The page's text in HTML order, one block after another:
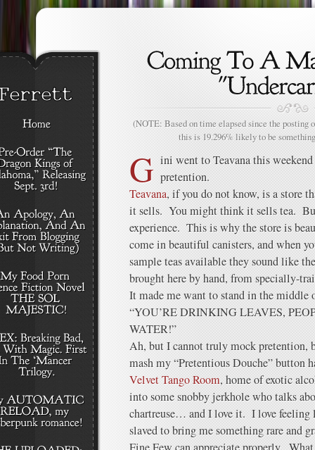
(NOTE: Based on time elapsed since the posting
this is 19.296% likely to be
G ini went to Teavana this
pretention.
Teavana, if you do not know, is a store
it sells. You might think it sells tea.
experience. This is why the store is
come in beautiful canisters, and when
sample teas available they sound like
brought here by hand, from specially-
It made me want to stand in the middle
“YOU’RE DRINKING LEAVES,
WATER!”
Ah, but I cannot truly mock pretention,
mash my “Pretentious Douche” button
Velvet Tango Room, home of exotic
into some snobby jerkhole who talks
chartreuse… and I love it. I love feeling
slaved to bring me something rare and